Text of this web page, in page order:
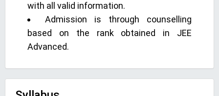
with all valid information.
Admission is through counselling
based on the rank obtained in JEE
Advanced.